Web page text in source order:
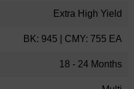
Extra High Yield
BK: 945 | CMY: 755 EA
18 - 24 Months